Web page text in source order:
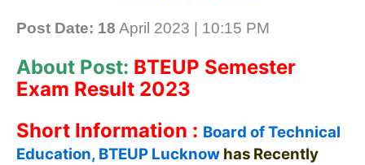
Post Date: 18 April 2023 | 10:15 PM
About Post: BTEUP Semester
Exam Result 2023
Short Information : Board of Technical
Education, BTEUP Lucknow has Recently